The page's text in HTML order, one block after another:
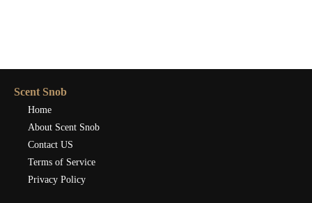
Scent Snob
Home
About Scent Snob
Contact US
Terms of Service
Privacy Policy